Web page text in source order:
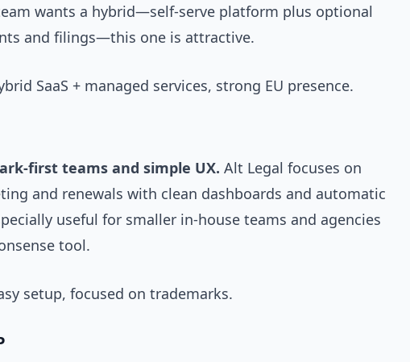
wants a hybrid—self-serve platform plus optional
and filings—this one is attractive.
SaaS + managed services, strong EU presence.
first teams and simple UX. Alt Legal focuses on
and renewals with clean dashboards and automatic
useful for smaller in-house teams and agencies
tool.
setup, focused on trademarks.